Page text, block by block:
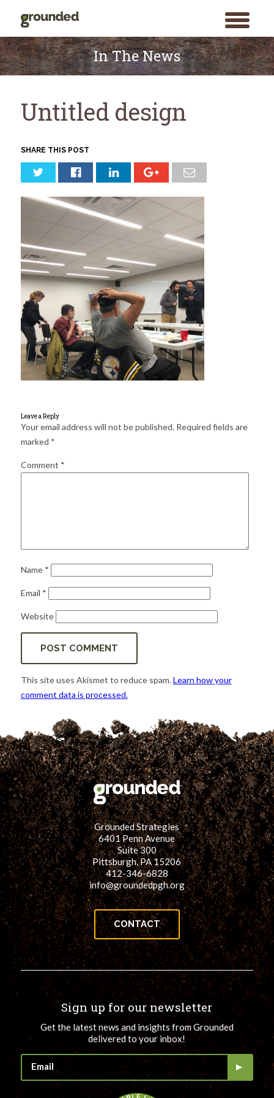
toggle
menu
Search
for:
SEARCH
Skip
to
content
In The News
Untitled design
SHARE THIS POST
Leave a Reply
Your email address will not be published. Required fields are
marked *
Comment *
Name *
Email *
Website
This site uses Akismet to reduce spam.Learn how your
comment data is processed.
Grounded Strategies
6401 Penn Avenue
Suite 300
Pittsburgh, PA 15206
412-346-6828
info@groundedpgh.org
CONTACT
Sign up for our newsletter
Get the latest news and insights from Grounded
delivered to your inbox!